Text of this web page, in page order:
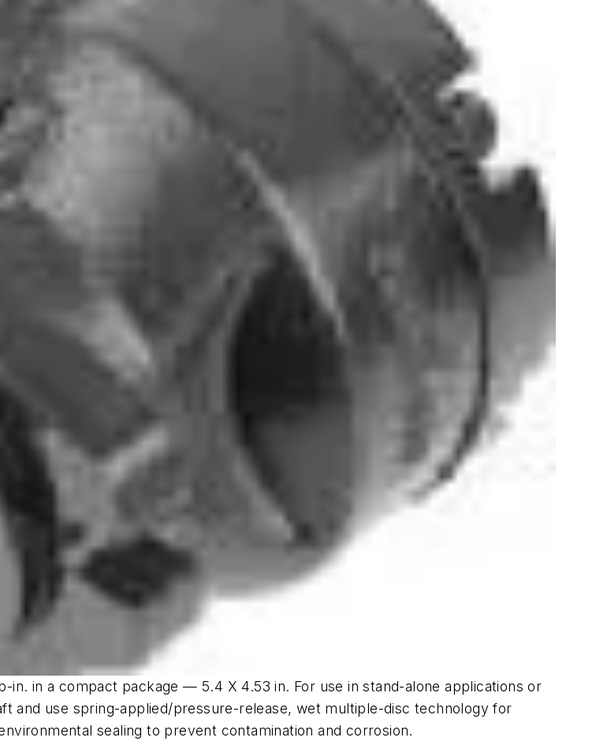
in. in a compact package — 5.4 X 4.53 in. For use in stand-alone applications or
and use spring-applied/pressure-release, wet multiple-disc technology for
sealing to prevent contamination and corrosion.